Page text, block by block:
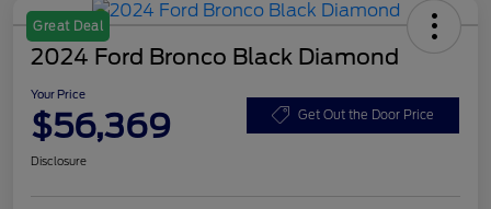
Great Deal
2024 Ford Bronco Black Diamond
Your Price
$56,369 Get Out the Door Price
Disclosure